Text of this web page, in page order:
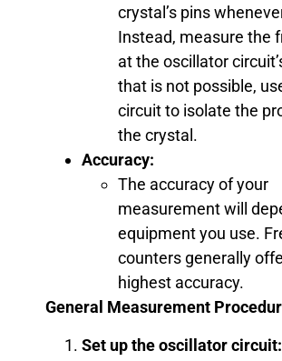
crystal’s pins
Instead, measure the
at the oscillator
that is not possible,
circuit to isolate the
the crystal.
Accuracy:
The accuracy of your
measurement will
equipment you use.
counters generally
highest accuracy.
General Measurement
Set up the oscillator circuit: